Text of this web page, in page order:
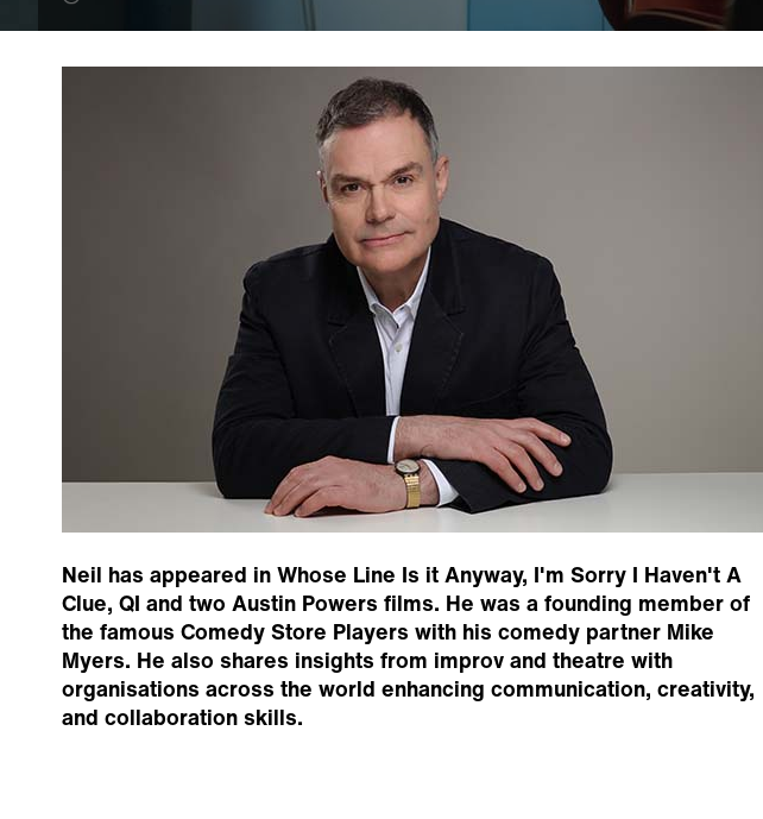
Neil has appeared in Whose Line Is it Anyway, I'm Sorry I Haven't A
Clue, QI and two Austin Powers films. He was a founding member of
the famous Comedy Store Players with his comedy partner Mike
Myers. He also shares insights from improv and theatre with
organisations across the world enhancing communication, creativity,
and collaboration skills.